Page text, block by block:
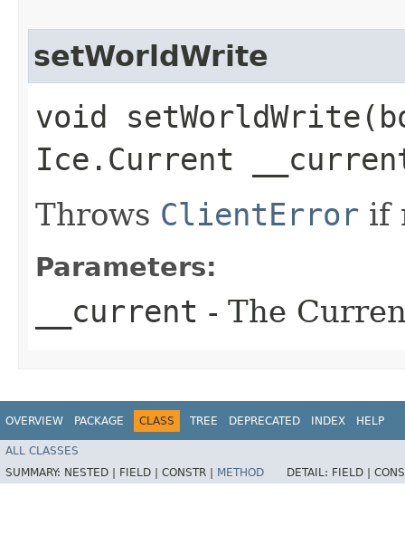
setWorldWrite
void
Ice.Current
Throws ClientError if
Parameters:
__current - The
OVERVIEW PACKAGE CLASS TREE DEPRECATED INDEX HELP
ALL CLASSES
SUMMARY: NESTED | FIELD | CONSTR | METHOD DETAIL: FIELD |